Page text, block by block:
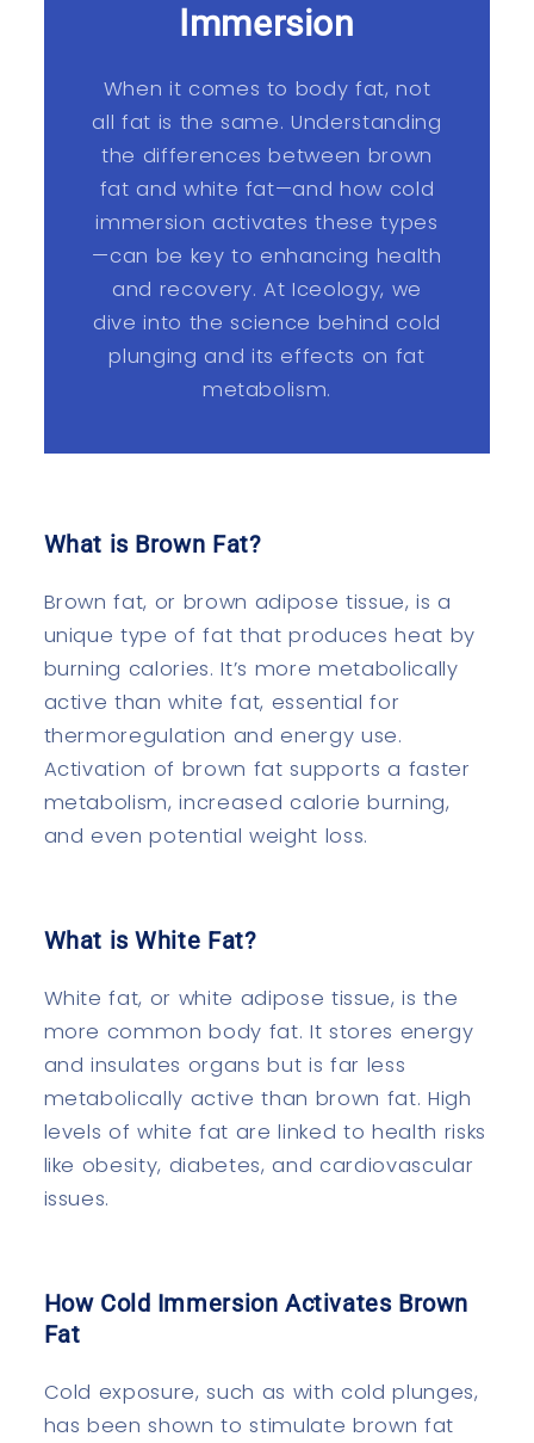
Immersion
When it comes to body fat, not
all fat is the same. Understanding
the differences between brown
fat and white fat—and how cold
immersion activates these types
—can be key to enhancing health
and recovery. At Iceology, we
dive into the science behind cold
plunging and its effects on fat
metabolism.
What is Brown Fat?
Brown fat, or brown adipose tissue, is a
unique type of fat that produces heat by
burning calories. It’s more metabolically
active than white fat, essential for
thermoregulation and energy use.
Activation of brown fat supports a faster
metabolism, increased calorie burning,
and even potential weight loss.
What is White Fat?
White fat, or white adipose tissue, is the
more common body fat. It stores energy
and insulates organs but is far less
metabolically active than brown fat. High
levels of white fat are linked to health risks
like obesity, diabetes, and cardiovascular
issues.
How Cold Immersion Activates Brown
Fat
Cold exposure, such as with cold plunges,
has been shown to stimulate brown fat